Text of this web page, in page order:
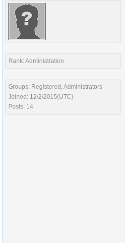
Rank: Administration
Groups: Registered, Administrators
Joined: 12/2/2015(UTC)
Posts: 14